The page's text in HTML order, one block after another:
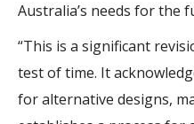
Australia’s needs for the
“This is a significant
test of time. It
for alternative designs,